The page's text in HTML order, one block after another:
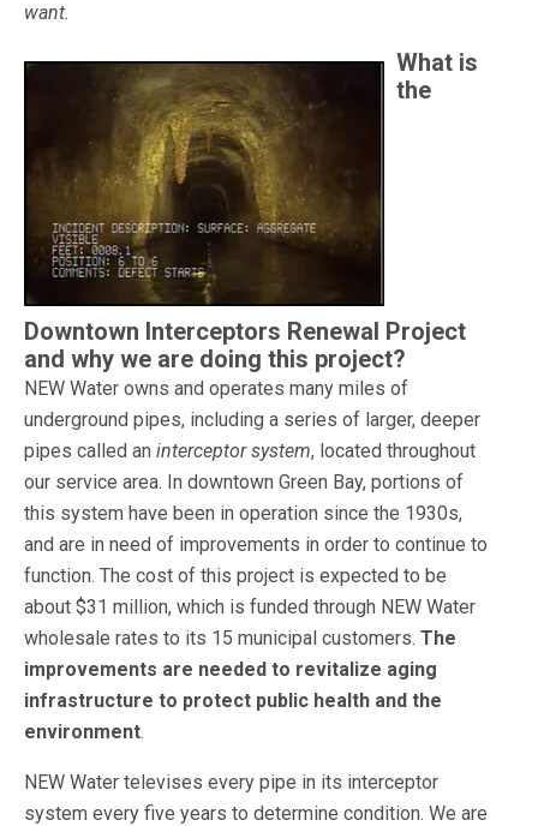
want.
What is
the
Downtown Interceptors Renewal Project
and why we are doing this project?
NEW Water owns and operates many miles of
underground pipes, including a series of larger, deeper
pipes called an interceptor system, located throughout
our service area. In downtown Green Bay, portions of
this system have been in operation since the 1930s,
and are in need of improvements in order to continue to
function. The cost of this project is expected to be
about $31 million, which is funded through NEW Water
wholesale rates to its 15 municipal customers. The
improvements are needed to revitalize aging
infrastructure to protect public health and the
environment.
NEW Water televises every pipe in its interceptor
system every five years to determine condition. We are